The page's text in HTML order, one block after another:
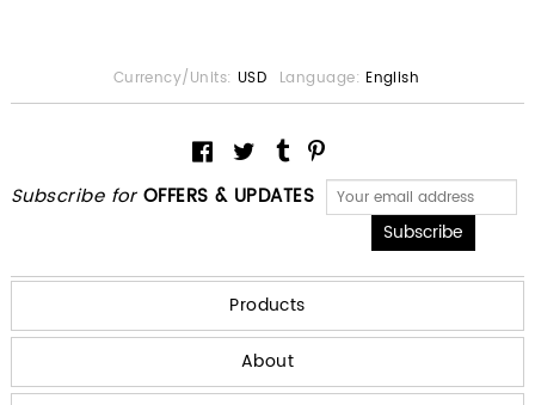
Subscribe for OFFERS & UPDATES
Currency/Units: USD Language: English
Products
About